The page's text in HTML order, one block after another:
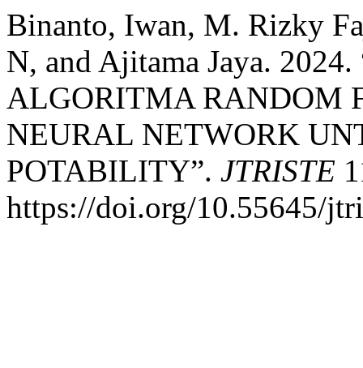
Binanto, Iwan, M. Rizky
N, and Ajitama Jaya.
ALGORITMA RANDOM
NEURAL NETWORK
POTABILITY”. JTRISTE
https://doi.org/10.55645/